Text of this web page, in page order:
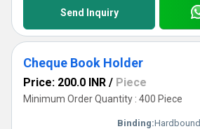
Send Inquiry
Cheque Book Holder
Price: 200.0 INR / Piece
Minimum Order Quantity : 400 Piece
Binding:Hardbound